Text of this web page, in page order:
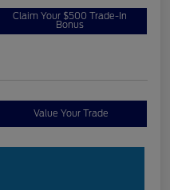
Claim Your $500 Trade-In
Bonus
Value Your Trade